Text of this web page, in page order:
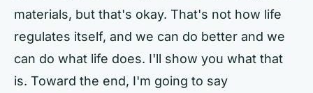
materials, but that's okay. That's not how life
regulates itself, and we can do better and we
can do what life does. I'll show you what that
is. Toward the end, I'm going to say